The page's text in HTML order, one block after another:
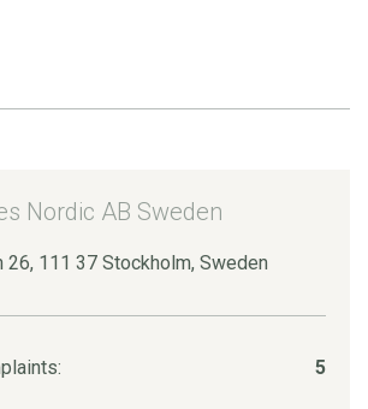
Nordic AB Sweden
26, 111 37 Stockholm, Sweden
5